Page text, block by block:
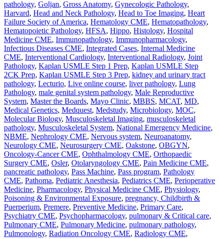
pathology, Goljan, Gross Anatomy, Gynecologic Pathology,
Harvard, Head and Neck Pathology, Head to Toe Imaging, Heart
Failure Society of America, Hematology CME, Hematopathology,
Hematopoietic Pathology, HFSA, Hippo, Histology, Hospital
Medicine CME, Immunopathology, Immunopharmacology,
Infectious Diseases CME, Integrated Cases, Internal Medicine
CME, Interventional Cardiology, Interventional Radiology, Joint
Pathology, Kaplan USMLE Step 1 Prep, Kaplan USMLE Step
2CK Prep, Kaplan USMLE Step 3 Prep, kidney and urinary tract
pathology, Lecturio, Live online course, liver pathology, Lung
Pathology, male genital system pathology, Male Reproductive
System, Master the Boards, Mayo Clinic, MBBS, MCAT, MD,
Medical Genetics, Medquest, Medstudy, Microbiology, MOC,
Molecular Biology, Musculoskeletal Imaging, musculoskeletal
pathology, Musculoskeletal System, National Emergency Medicine,
NBME, Nephrology CME, Nervous system, Neuroanatomy,
Neurology CME, Neurosurgery CME, Oakstone, OBGYN,
Oncology-Cancer CME, Ophthalmology CME, Orthopaedic
Surgery CME, Osler, Otolaryngology CME, Pain Medicine CME,
pancreatic pathology, Pass Machine, Pass program, Pathology
CME, Pathoma, Pediatric Anesthesia, Pediatrics CME, Perioperative
Medicine, Pharmacology, Physical Medicine CME, Physiology,
Poisoning & Environmental Exposure, pregnancy, Childbirth &
Puerperium, Premere, Preventive Medicine, Primary Care,
Psychiatry CME, Psychopharmacology, pulmonary & Critical care,
Pulmonary CME, Pulmonary Medicine, pulmonary pathology,
Pulmonology, Radiation Oncology CME, Radiology CME,